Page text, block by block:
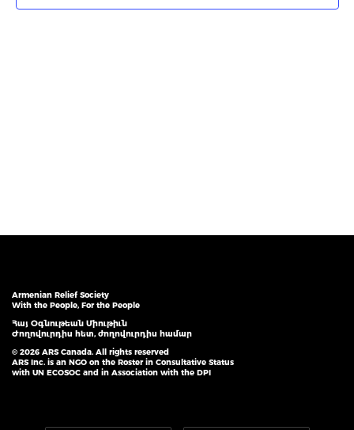
Armenian Relief Society
With the People, For the People
Հայ Օգնութեան Միութիւն
Ժողովուրդիս հետ, ժողովուրդիս համար
© 2026 ARS Canada. All rights reserved
ARS Inc. is an NGO on the Roster in Consultative Status
with UN ECOSOC and in Association with the DPI